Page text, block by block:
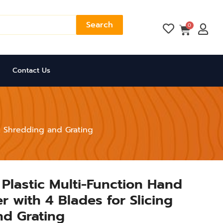
Search 0
Cart
Contact Us
and Grating
Multi-Function Hand
with 4 Blades for Slicing
Grating